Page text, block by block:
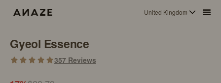
United Kingdom
Gyeol Essence
357 Reviews